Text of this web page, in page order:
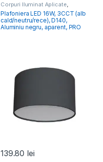
Corpuri Iluminat Aplicate,
Iluminat Modern
Plafoniera LED 16W, 3CCT (alb
cald/neutru/rece), D140,
Aluminiu negru, aparent, PRO
139.80 lei